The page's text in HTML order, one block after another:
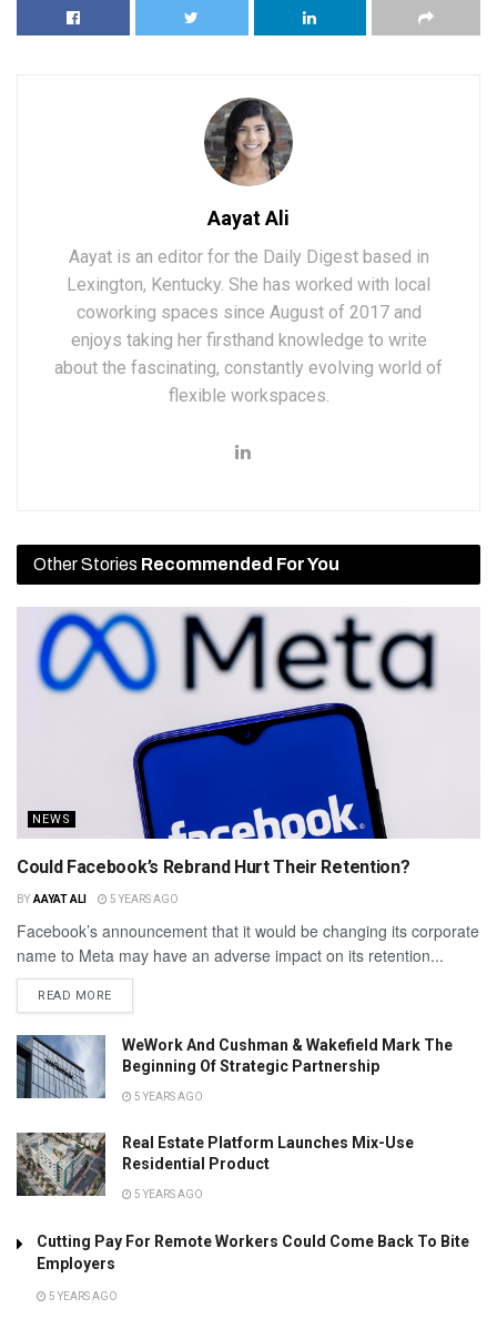
Aayat Ali
Aayat is an editor for the Daily Digest based in
Lexington, Kentucky. She has worked with local
coworking spaces since August of 2017 and
enjoys taking her firsthand knowledge to write
about the fascinating, constantly evolving world of
flexible workspaces.
Other Stories Recommended For You
NEWS
Could Facebook’s Rebrand Hurt Their Retention?
BY AAYAT ALI 5 YEARS AGO
Facebook’s announcement that it would be changing its corporate
name to Meta may have an adverse impact on its retention...
READ MORE
WeWork And Cushman & Wakefield Mark The
Beginning Of Strategic Partnership
5 YEARS AGO
Real Estate Platform Launches Mix-Use
Residential Product
5 YEARS AGO
Cutting Pay For Remote Workers Could Come Back To Bite
Employers
5 YEARS AGO